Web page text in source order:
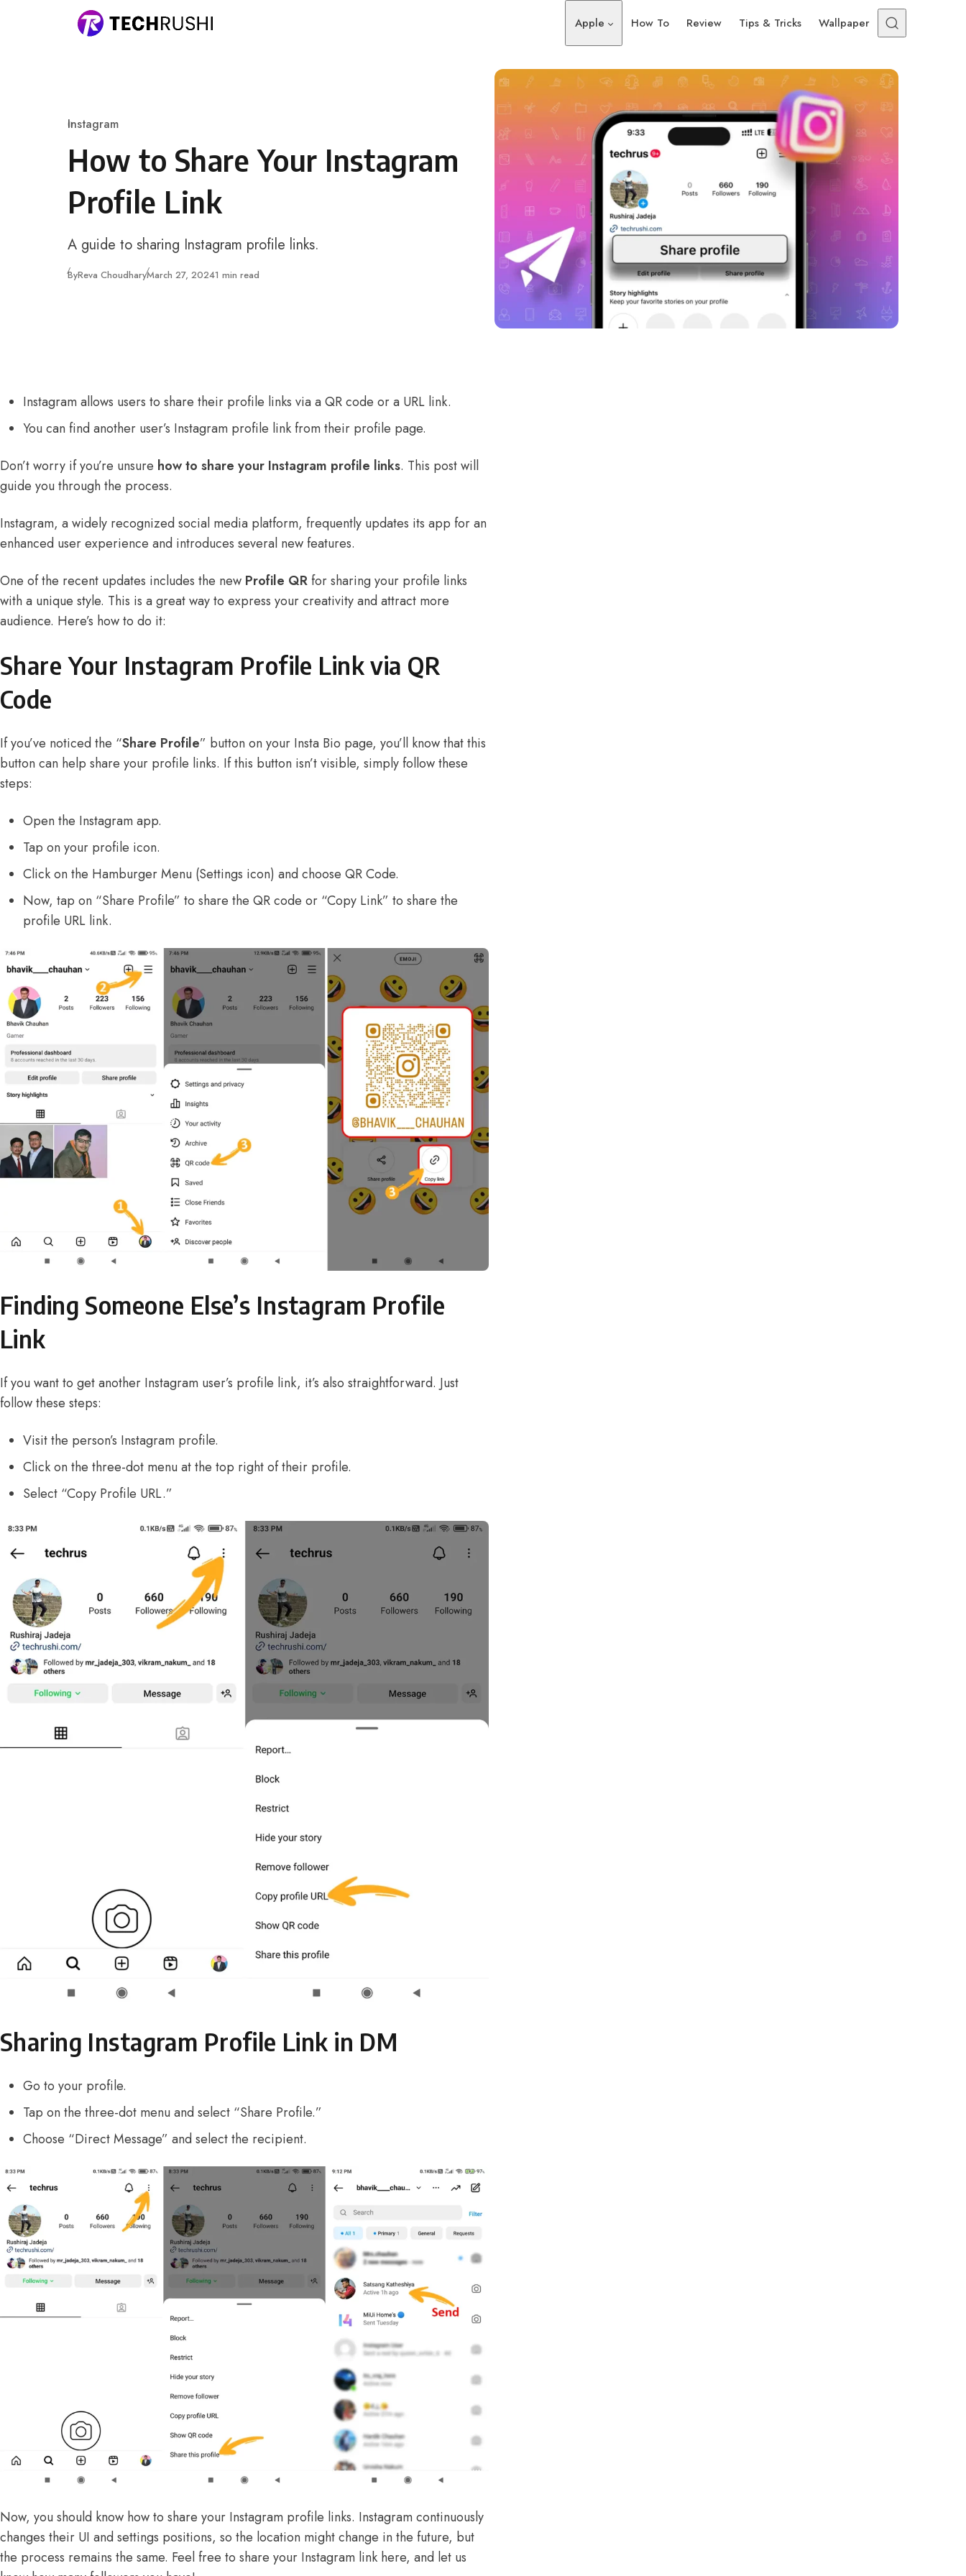
Skip to content
Apple How To Review Tips & Tricks Wallpaper
Category
Instagram
How to Share Your Instagram
Profile Link
A guide to sharing Instagram profile links.
ByReva ChoudharyPublished
March 27, 20241 min read
Instagram allows users to share their profile links via a QR code or a URL link.
You can find another user’s Instagram profile link from their profile page.
Don’t worry if you’re unsure how to share your Instagram profile links. This post will
guide you through the process.
Instagram, a widely recognized social media platform, frequently updates its app for an
enhanced user experience and introduces several new features.
One of the recent updates includes the new Profile QR for sharing your profile links
with a unique style. This is a great way to express your creativity and attract more
audience. Here’s how to do it:
Share Your Instagram Profile Link via QR
Code
If you’ve noticed the “Share Profile” button on your Insta Bio page, you’ll know that this
button can help share your profile links. If this button isn’t visible, simply follow these
steps:
Open the Instagram app.
Tap on your profile icon.
Click on the Hamburger Menu (Settings icon) and choose QR Code.
Now, tap on “Share Profile” to share the QR code or “Copy Link” to share the
profile URL link.
Finding Someone Else’s Instagram Profile
Link
If you want to get another Instagram user’s profile link, it’s also straightforward. Just
follow these steps:
Visit the person’s Instagram profile.
Click on the three-dot menu at the top right of their profile.
Select “Copy Profile URL.”
Sharing Instagram Profile Link in DM
Go to your profile.
Tap on the three-dot menu and select “Share Profile.”
Choose “Direct Message” and select the recipient.
Now, you should know how to share your Instagram profile links. Instagram continuously
changes their UI and settings positions, so the location might change in the future, but
the process remains the same. Feel free to share your Instagram link here, and let us